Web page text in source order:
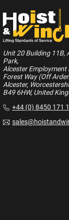
Unit 20 Building 11B,
Park,
Alcester Employment
Forest Way (Off
Alcester,
B49 6HW, United
+44 (0) 8450 171